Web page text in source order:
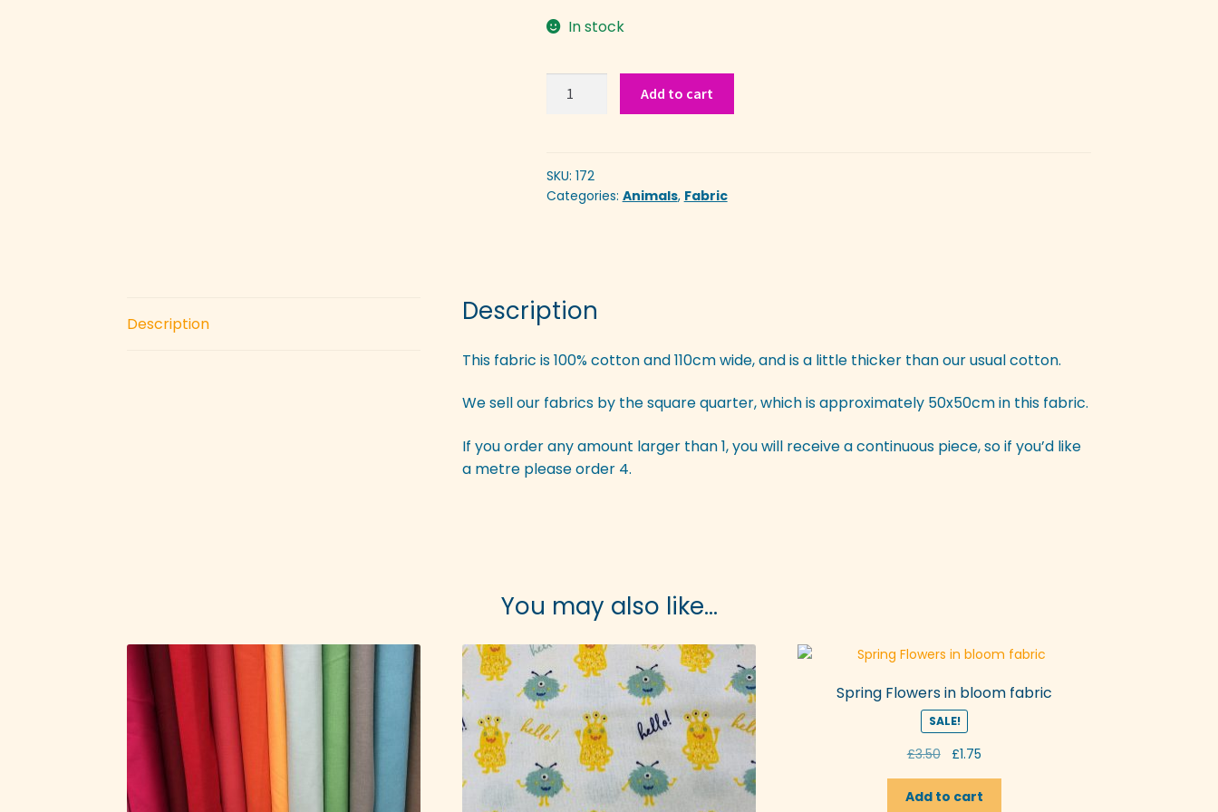
In stock
Dinosaurs
Add to cart
SKU: 172
Categories: Animals, Fabric
Description Description
This fabric is 100% cotton and 110cm wide, and is a little thicker than our usual cotton.
We sell our fabrics by the square quarter, which is approximately 50x50cm in this fabric.
If you order any amount larger than 1, you will receive a continuous piece, so if you’d like
a metre please order 4.
You may also like…
Spring Flowers in bloom fabric
SALE!
£3.50
Original
was:
£1.75
is:
Add to cart